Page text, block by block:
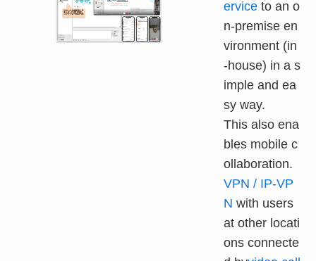
erviceto an o
n-premise en
vironment (in
-house) in a s
imple and ea
sy way.
This also ena
bles mobile c
ollaboration.
VPN / IP-VP
N with users
at other locati
ons connecte